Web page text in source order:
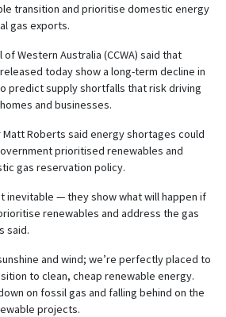
transition and prioritise domestic energy
gas exports.
Western Australia (CCWA) said that
today show a long-term decline in
predict supply shortfalls that risk driving
and businesses.
Matt Roberts said energy shortages could
prioritised renewables and
gas reservation policy.
inevitable — they show what will happen if
renewables and address the gas
said.
and wind; we’re perfectly placed to
to clean, cheap renewable energy.
on fossil gas and falling behind on the
projects.